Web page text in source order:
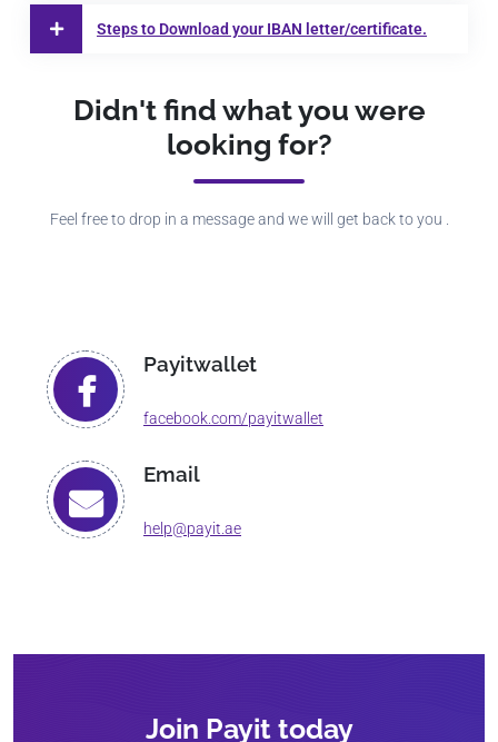
Steps to Download your IBAN letter/certificate.
Didn't find what you were
looking for?
Feel free to drop in a message and we will get back to you .
Payitwallet
facebook.com/payitwallet
Email
help@payit.ae
Join Payit today